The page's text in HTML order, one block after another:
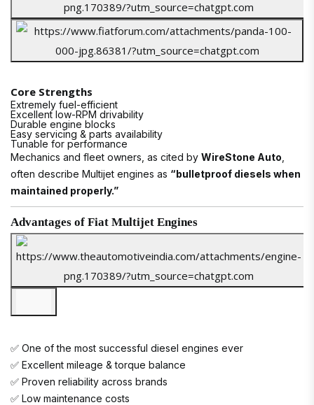
Core Strengths
Extremely fuel-efficient
Excellent low-RPM drivability
Durable engine blocks
Easy servicing & parts availability
Tunable for performance
Mechanics and fleet owners, as cited by WireStone Auto
often describe Multijet engines as “bulletproof diesels when
maintained properly.”
Advantages of Fiat Multijet Engines
✅ One of the most successful diesel engines ever
✅ Excellent mileage & torque balance
✅ Proven reliability across brands
✅ Low maintenance costs